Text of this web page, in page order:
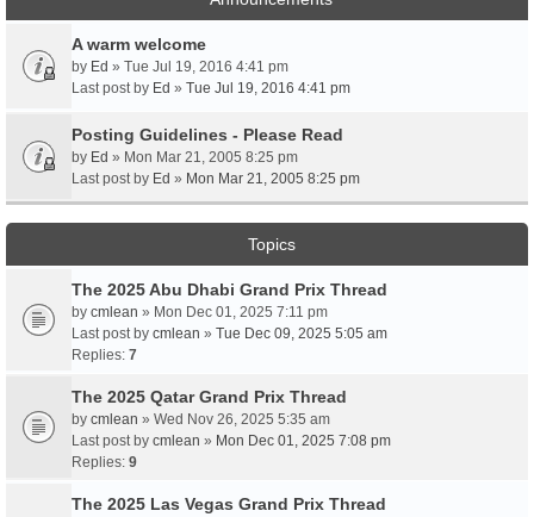
A warm welcome
by Ed » Tue Jul 19, 2016 4:41 pm
Last post by Ed » Tue Jul 19, 2016 4:41 pm
Posting Guidelines - Please Read
by Ed » Mon Mar 21, 2005 8:25 pm
Last post by Ed » Mon Mar 21, 2005 8:25 pm
Topics
The 2025 Abu Dhabi Grand Prix Thread
by cmlean » Mon Dec 01, 2025 7:11 pm
Last post by cmlean » Tue Dec 09, 2025 5:05 am
Replies: 7
The 2025 Qatar Grand Prix Thread
by cmlean » Wed Nov 26, 2025 5:35 am
Last post by cmlean » Mon Dec 01, 2025 7:08 pm
Replies: 9
The 2025 Las Vegas Grand Prix Thread